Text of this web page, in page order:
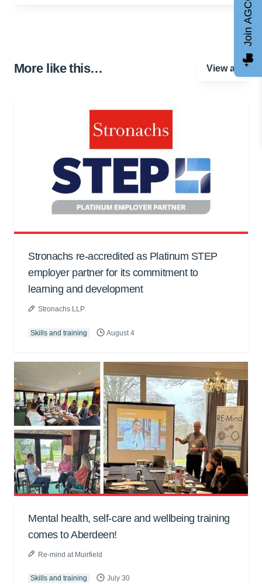
More like this… View all
Stronachs re-accredited as Platinum STEP
employer partner for its commitment to
learning and development
Stronachs LLP
Skills and training August 4
Mental health, self-care and wellbeing training
comes to Aberdeen!
Re-mind at Muirfield
Skills and training July 30
Join AGCC